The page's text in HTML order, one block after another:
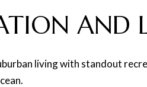
AND
living with standout